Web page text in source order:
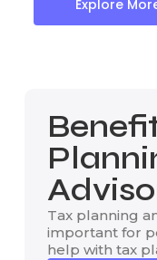
Explore
Tax planning
important for
help with tax